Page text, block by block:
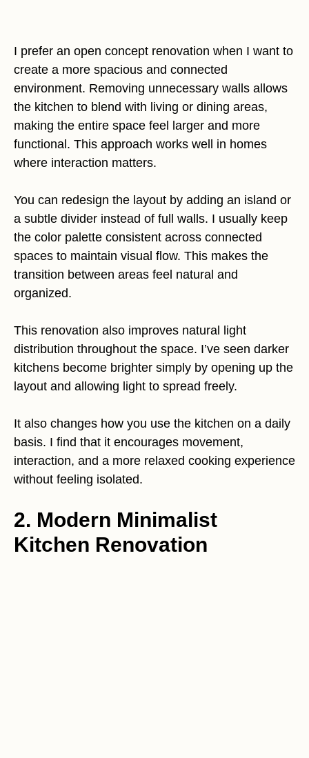
I prefer an open concept renovation when I want to
create a more spacious and connected
environment. Removing unnecessary walls allows
the kitchen to blend with living or dining areas,
making the entire space feel larger and more
functional. This approach works well in homes
where interaction matters.
You can redesign the layout by adding an island or
a subtle divider instead of full walls. I usually keep
the color palette consistent across connected
spaces to maintain visual flow. This makes the
transition between areas feel natural and
organized.
This renovation also improves natural light
distribution throughout the space. I’ve seen darker
kitchens become brighter simply by opening up the
layout and allowing light to spread freely.
It also changes how you use the kitchen on a daily
basis. I find that it encourages movement,
interaction, and a more relaxed cooking experience
without feeling isolated.
2. Modern Minimalist
Kitchen Renovation